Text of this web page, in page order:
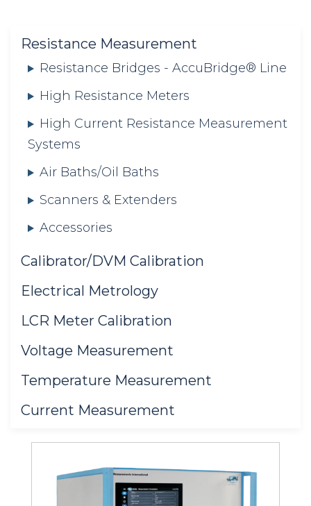
Resistance Measurement
Resistance Bridges - AccuBridge® Line
High Resistance Meters
High Current Resistance Measurement
Systems
Air Baths/Oil Baths
Scanners & Extenders
Accessories
Calibrator/DVM Calibration
Electrical Metrology
LCR Meter Calibration
Voltage Measurement
Temperature Measurement
Current Measurement